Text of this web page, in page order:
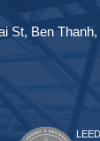
St, Ben